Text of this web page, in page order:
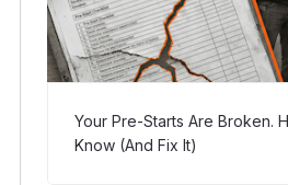
Your Pre-Starts Are Broken.
Know (And Fix It)